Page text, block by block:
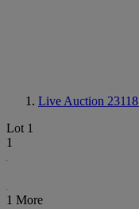
Live Auction 23118
Lot 1
1
1 More